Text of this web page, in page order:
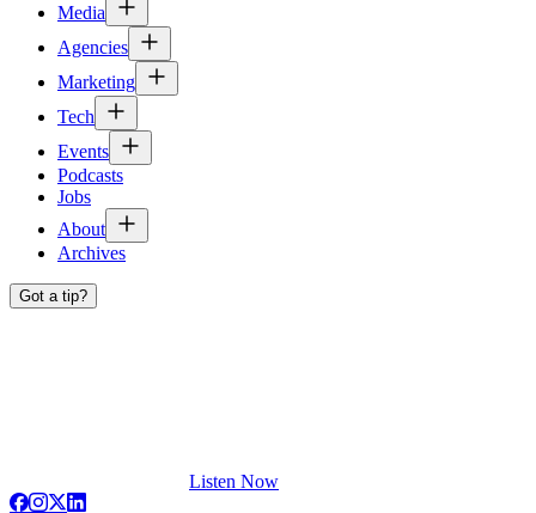
Media
Agencies
Marketing
Tech
Events
Podcasts
Jobs
About
Archives
Got a tip?
Listen Now